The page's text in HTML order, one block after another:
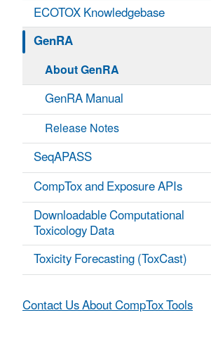
ECOTOX Knowledgebase
GenRA
About GenRA
GenRA Manual
Release Notes
SeqAPASS
CompTox and Exposure APIs
Downloadable Computational
Toxicology Data
Toxicity Forecasting (ToxCast)
Contact Us About CompTox Tools